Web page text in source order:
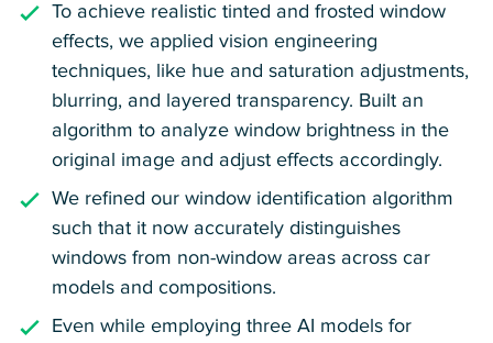
To achieve realistic tinted and frosted window
effects, we applied vision engineering
techniques, like hue and saturation adjustments,
blurring, and layered transparency. Built an
algorithm to analyze window brightness in the
original image and adjust effects accordingly.
We refined our window identification algorithm
such that it now accurately distinguishes
windows from non-window areas across car
models and compositions.
Even while employing three AI models for